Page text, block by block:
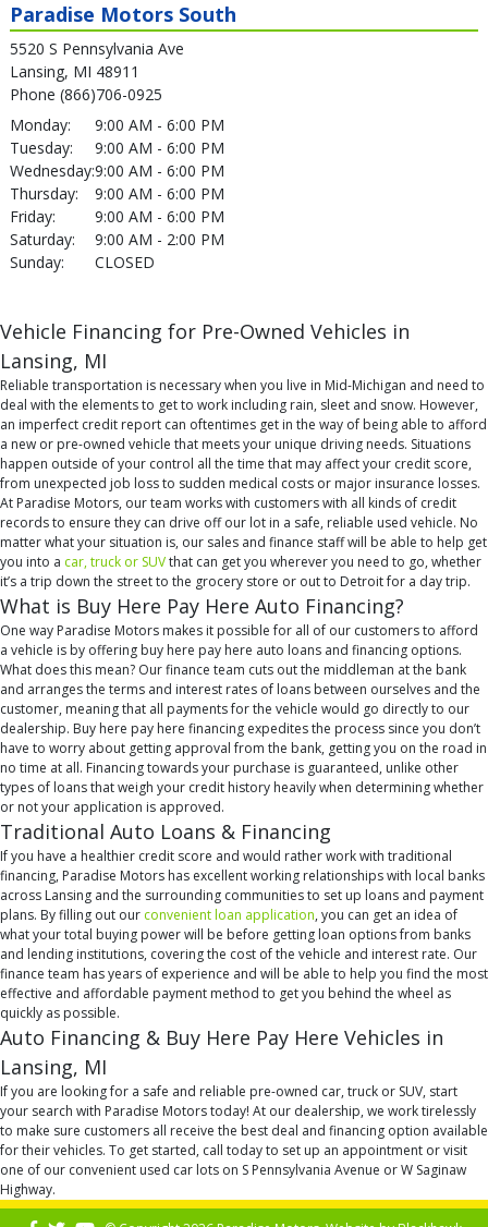
Paradise Motors South
5520 S Pennsylvania Ave
Lansing, MI 48911
Phone (866)706-0925
Monday:
9:00 AM - 6:00 PM
Tuesday:
9:00 AM - 6:00 PM
Wednesday:9:00 AM - 6:00 PM
Thursday:
9:00 AM - 6:00 PM
Friday:
9:00 AM - 6:00 PM
Saturday:
9:00 AM - 2:00 PM
Sunday:
CLOSED
Vehicle Financing for Pre-Owned Vehicles in
Lansing, MI
Reliable transportation is necessary when you live in Mid-Michigan and need to
deal with the elements to get to work including rain, sleet and snow. However,
an imperfect credit report can oftentimes get in the way of being able to afford
a new or pre-owned vehicle that meets your unique driving needs. Situations
happen outside of your control all the time that may affect your credit score,
from unexpected job loss to sudden medical costs or major insurance losses.
At Paradise Motors, our team works with customers with all kinds of credit
records to ensure they can drive off our lot in a safe, reliable used vehicle. No
matter what your situation is, our sales and finance staff will be able to help get
you into a car, truck or SUVthat can get you wherever you need to go, whether
it’s a trip down the street to the grocery store or out to Detroit for a day trip.
What is Buy Here Pay Here Auto Financing?
One way Paradise Motors makes it possible for all of our customers to afford
a vehicle is by offering buy here pay here auto loans and financing options.
What does this mean? Our finance team cuts out the middleman at the bank
and arranges the terms and interest rates of loans between ourselves and the
customer, meaning that all payments for the vehicle would go directly to our
dealership. Buy here pay here financing expedites the process since you don’t
have to worry about getting approval from the bank, getting you on the road in
no time at all. Financing towards your purchase is guaranteed, unlike other
types of loans that weigh your credit history heavily when determining whether
or not your application is approved.
Traditional Auto Loans & Financing
If you have a healthier credit score and would rather work with traditional
financing, Paradise Motors has excellent working relationships with local banks
across Lansing and the surrounding communities to set up loans and payment
plans. By filling out our convenient loan application, you can get an idea of
what your total buying power will be before getting loan options from banks
and lending institutions, covering the cost of the vehicle and interest rate. Our
finance team has years of experience and will be able to help you find the most
effective and affordable payment method to get you behind the wheel as
quickly as possible.
Auto Financing & Buy Here Pay Here Vehicles in
Lansing, MI
If you are looking for a safe and reliable pre-owned car, truck or SUV, start
your search with Paradise Motors today! At our dealership, we work tirelessly
to make sure customers all receive the best deal and financing option available
for their vehicles. To get started, call today to set up an appointment or visit
one of our convenient used car lots on S Pennsylvania Avenue or W Saginaw
Highway.